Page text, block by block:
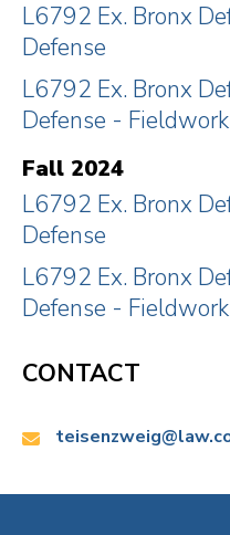
L6792 Ex. Bronx
Defense
L6792 Ex. Bronx
Defense - Fieldwork
Fall 2024
L6792 Ex. Bronx
Defense
L6792 Ex. Bronx
Defense - Fieldwork
CONTACT
Email: